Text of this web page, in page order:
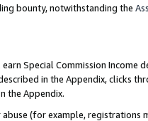
bounty, notwithstanding the
earn Special Commission Income
in the Appendix, clicks
the Appendix.
(for example, registrations